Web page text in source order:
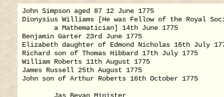
John Simpson aged 87 12 June 1775
Dionysius Williams [He was Fellow of the Royal
        a Mathematician] 14th June 1775
Benjamin Garter 23rd June 1775
Elizabeth daughter of Edmond Nicholas 16th July
Richard son of Thomas Hibbard 17th July 1775
William Roberts 11th August 1775
James Russell 25th August 1775
John son of Arthur Roberts 16th October 1775